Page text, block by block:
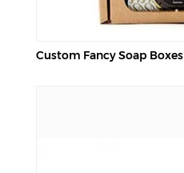
Custom Fancy Soap Boxes